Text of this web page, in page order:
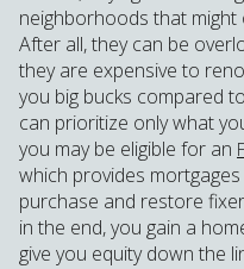
neighborhoods that
After all, they can be
they are expensive to
you big bucks compared
can prioritize only what
you may be eligible for an
which provides
purchase and restore
in the end, you gain a
give you equity down the